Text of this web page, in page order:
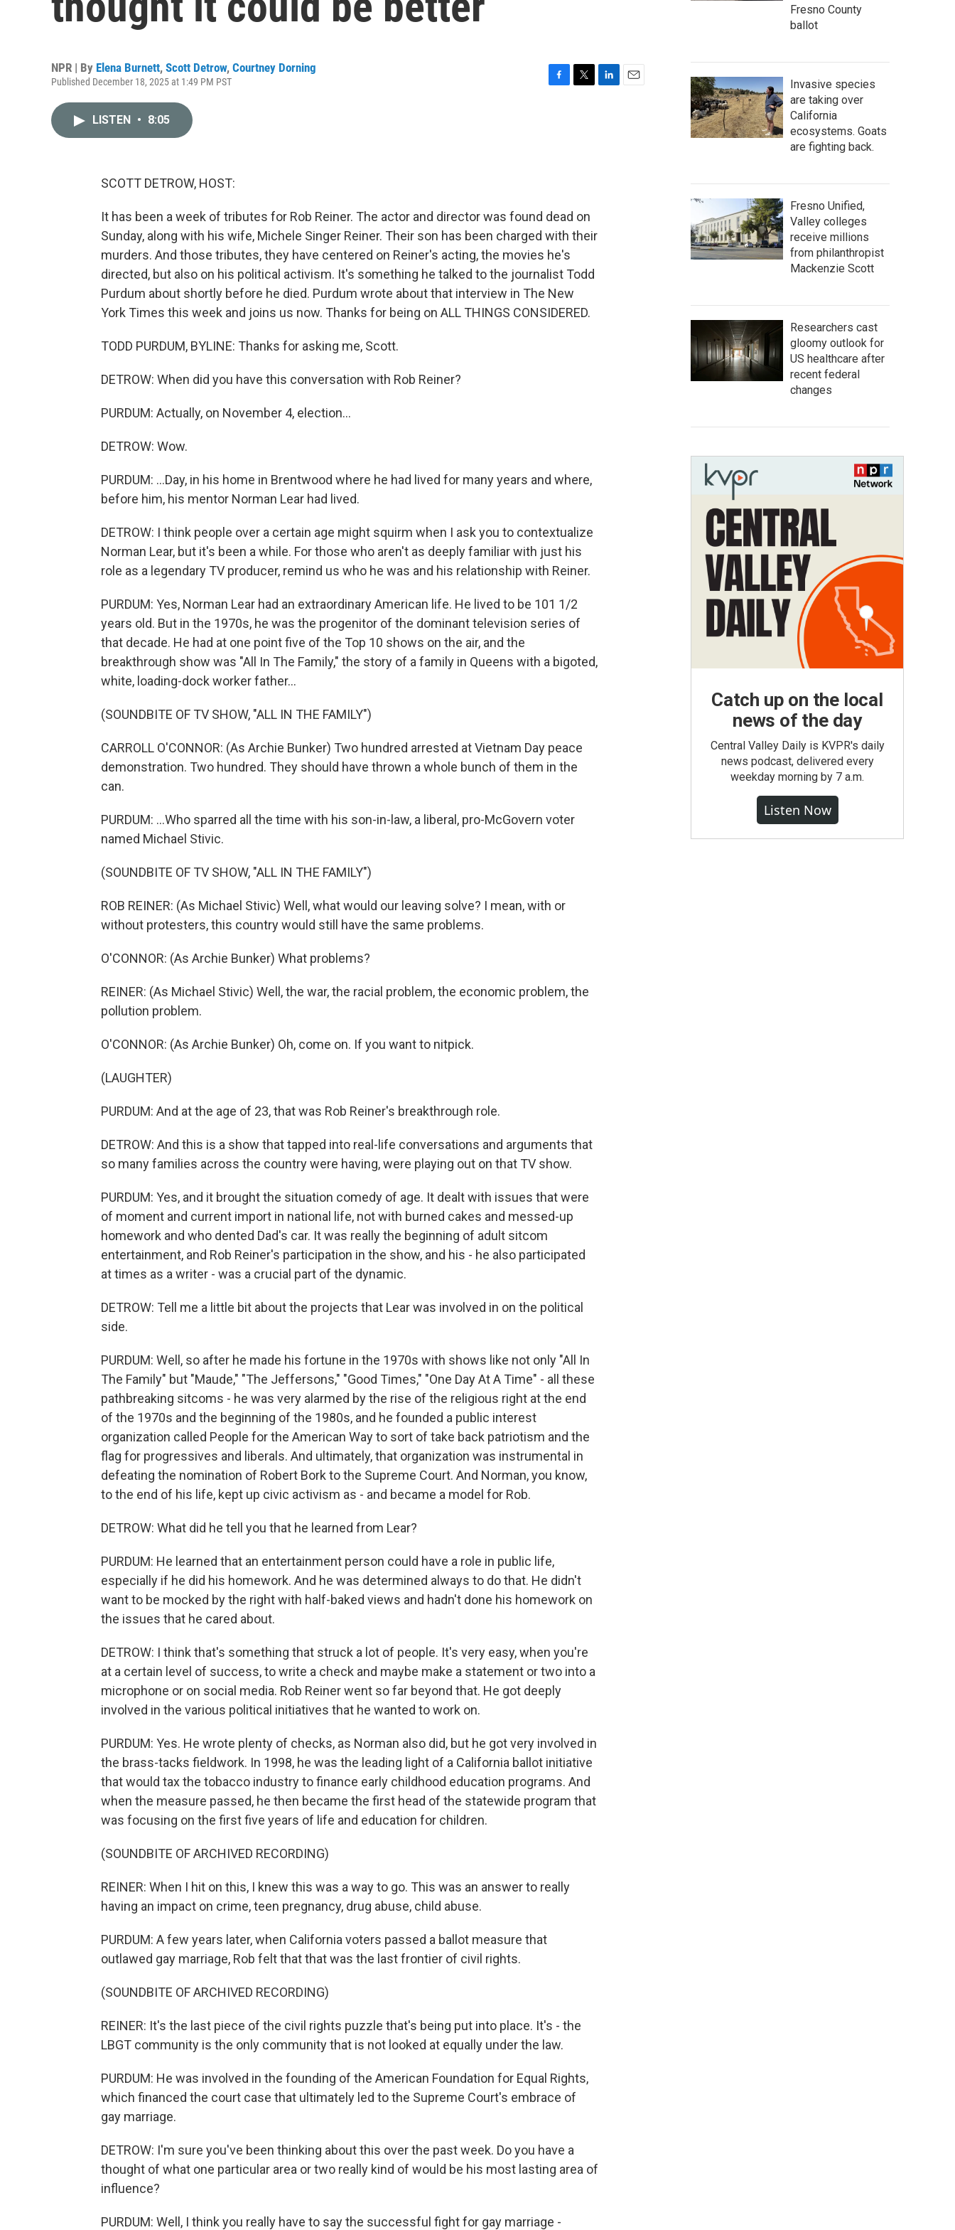
NPR | By Elena Burnett, Scott Detrow, Courtney Dorning
Published December 18, 2025 at 1:49 PM PST
LISTEN • 8:05
SCOTT DETROW, HOST:
It has been a week of tributes for Rob Reiner. The actor and director was found dead on
Sunday, along with his wife, Michele Singer Reiner. Their son has been charged with their
murders. And those tributes, they have centered on Reiner's acting, the movies he's
directed, but also on his political activism. It's something he talked to the journalist Todd
Purdum about shortly before he died. Purdum wrote about that interview in The New
York Times this week and joins us now. Thanks for being on ALL THINGS CONSIDERED.
TODD PURDUM, BYLINE: Thanks for asking me, Scott.
DETROW: When did you have this conversation with Rob Reiner?
PURDUM: Actually, on November 4, election...
DETROW: Wow.
PURDUM: ...Day, in his home in Brentwood where he had lived for many years and where,
before him, his mentor Norman Lear had lived.
DETROW: I think people over a certain age might squirm when I ask you to contextualize
Norman Lear, but it's been a while. For those who aren't as deeply familiar with just his
role as a legendary TV producer, remind us who he was and his relationship with Reiner.
PURDUM: Yes, Norman Lear had an extraordinary American life. He lived to be 101 1/2
years old. But in the 1970s, he was the progenitor of the dominant television series of
that decade. He had at one point five of the Top 10 shows on the air, and the
breakthrough show was "All In The Family," the story of a family in Queens with a bigoted,
white, loading-dock worker father...
(SOUNDBITE OF TV SHOW, "ALL IN THE FAMILY")
CARROLL O'CONNOR: (As Archie Bunker) Two hundred arrested at Vietnam Day peace
demonstration. Two hundred. They should have thrown a whole bunch of them in the
can.
PURDUM: ...Who sparred all the time with his son-in-law, a liberal, pro-McGovern voter
named Michael Stivic.
(SOUNDBITE OF TV SHOW, "ALL IN THE FAMILY")
ROB REINER: (As Michael Stivic) Well, what would our leaving solve? I mean, with or
without protesters, this country would still have the same problems.
O'CONNOR: (As Archie Bunker) What problems?
REINER: (As Michael Stivic) Well, the war, the racial problem, the economic problem, the
pollution problem.
O'CONNOR: (As Archie Bunker) Oh, come on. If you want to nitpick.
(LAUGHTER)
PURDUM: And at the age of 23, that was Rob Reiner's breakthrough role.
DETROW: And this is a show that tapped into real-life conversations and arguments that
so many families across the country were having, were playing out on that TV show.
PURDUM: Yes, and it brought the situation comedy of age. It dealt with issues that were
of moment and current import in national life, not with burned cakes and messed-up
homework and who dented Dad's car. It was really the beginning of adult sitcom
entertainment, and Rob Reiner's participation in the show, and his - he also participated
at times as a writer - was a crucial part of the dynamic.
DETROW: Tell me a little bit about the projects that Lear was involved in on the political
side.
PURDUM: Well, so after he made his fortune in the 1970s with shows like not only "All In
The Family" but "Maude," "The Jeffersons," "Good Times," "One Day At A Time" - all these
pathbreaking sitcoms - he was very alarmed by the rise of the religious right at the end
of the 1970s and the beginning of the 1980s, and he founded a public interest
organization called People for the American Way to sort of take back patriotism and the
flag for progressives and liberals. And ultimately, that organization was instrumental in
defeating the nomination of Robert Bork to the Supreme Court. And Norman, you know,
to the end of his life, kept up civic activism as - and became a model for Rob.
DETROW: What did he tell you that he learned from Lear?
PURDUM: He learned that an entertainment person could have a role in public life,
especially if he did his homework. And he was determined always to do that. He didn't
want to be mocked by the right with half-baked views and hadn't done his homework on
the issues that he cared about.
DETROW: I think that's something that struck a lot of people. It's very easy, when you're
at a certain level of success, to write a check and maybe make a statement or two into a
microphone or on social media. Rob Reiner went so far beyond that. He got deeply
involved in the various political initiatives that he wanted to work on.
PURDUM: Yes. He wrote plenty of checks, as Norman also did, but he got very involved in
the brass-tacks fieldwork. In 1998, he was the leading light of a California ballot initiative
that would tax the tobacco industry to finance early childhood education programs. And
when the measure passed, he then became the first head of the statewide program that
was focusing on the first five years of life and education for children.
(SOUNDBITE OF ARCHIVED RECORDING)
REINER: When I hit on this, I knew this was a way to go. This was an answer to really
having an impact on crime, teen pregnancy, drug abuse, child abuse.
PURDUM: A few years later, when California voters passed a ballot measure that
outlawed gay marriage, Rob felt that that was the last frontier of civil rights.
(SOUNDBITE OF ARCHIVED RECORDING)
REINER: It's the last piece of the civil rights puzzle that's being put into place. It's - the
LBGT community is the only community that is not looked at equally under the law.
PURDUM: He was involved in the founding of the American Foundation for Equal Rights,
which financed the court case that ultimately led to the Supreme Court's embrace of
gay marriage.
DETROW: I'm sure you've been thinking about this over the past week. Do you have a
thought of what one particular area or two really kind of would be his most lasting area of
influence?
PURDUM: Well, I think you really have to say the successful fight for gay marriage -
Fresno County
ballot
Invasive species
are taking over
California
ecosystems. Goats
are fighting back.
Fresno Unified,
Valley colleges
receive millions
from philanthropist
Mackenzie Scott
Researchers cast
gloomy outlook for
US healthcare after
recent federal
changes
Catch up on the local
news of the day
Central Valley Daily is KVPR's daily
news podcast, delivered every
weekday morning by 7 a.m.
Listen Now